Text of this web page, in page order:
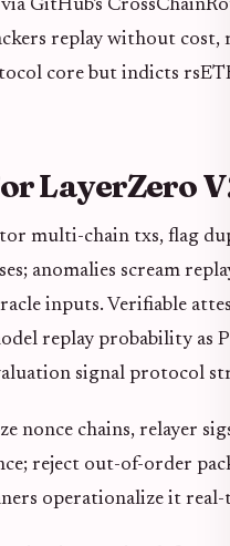
GitHub's
replay without cost,
core but indicts
LayerZero
multi-chain txs, flag
anomalies scream
inputs. Verifiable
replay probability as
signal protocol
chains, relayer
reject out-of-order
operationalize it real-